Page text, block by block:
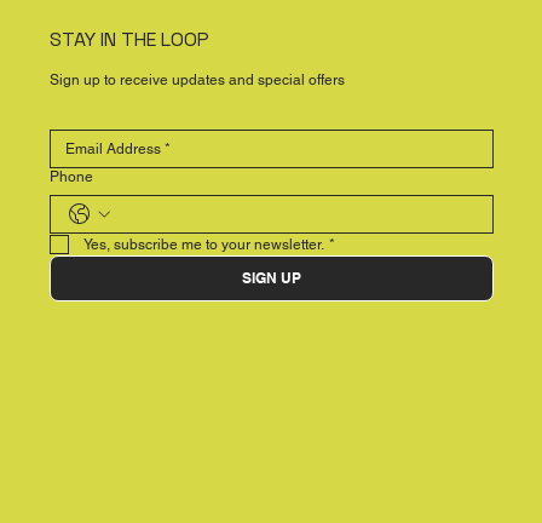
STAY IN THE LOOP
Sign up to receive updates and special offers
Phone
Yes, subscribe me to your newsletter. *
SIGN UP